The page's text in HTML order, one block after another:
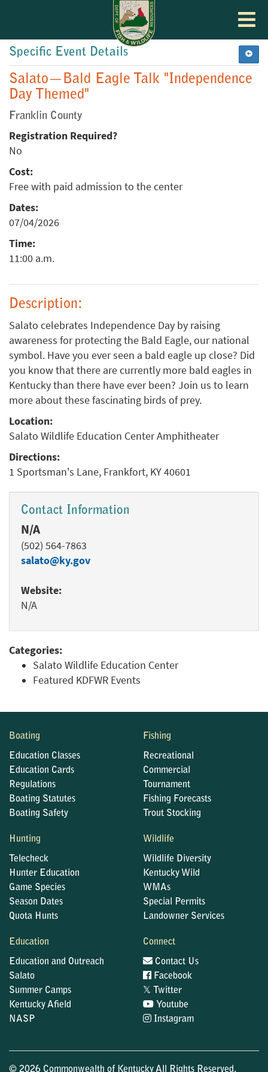
Toggle
Specific Event Details
Salato—Bald Eagle Talk "Independence
Day Themed"
Franklin County
Registration Required?
No
Cost:
Free with paid admission to the center
Dates:
07/04/2026
Time:
11:00 a.m.
Description:
Salato celebrates Independence Day by raising
awareness for protecting the Bald Eagle, our national
symbol. Have you ever seen a bald eagle up close? Did
you know that there are currently more bald eagles in
Kentucky than there have ever been? Join us to learn
more about these fascinating birds of prey.
Location:
Salato Wildlife Education Center Amphitheater
Directions:
1 Sportsman's Lane, Frankfort, KY 40601
Contact Information
N/A
(502) 564-7863
salato@ky.gov
Website:
N/A
Categories:
Salato Wildlife Education Center
Featured KDFWR Events
Boating
Education Classes
Education Cards
Regulations
Boating Statutes
Boating Safety
Fishing
Recreational
Commercial
Tournament
Fishing Forecasts
Trout Stocking
Hunting
Telecheck
Hunter Education
Game Species
Season Dates
Quota Hunts
Wildlife
Wildlife Diversity
Kentucky Wild
WMAs
Special Permits
Landowner Services
Education
Education and Outreach
Salato
Summer Camps
Kentucky Afield
NASP
Connect
Contact Us
Facebook
𝕏
Twitter
Youtube
Instagram
© 2026 Commonwealth of Kentucky All Rights Reserved.